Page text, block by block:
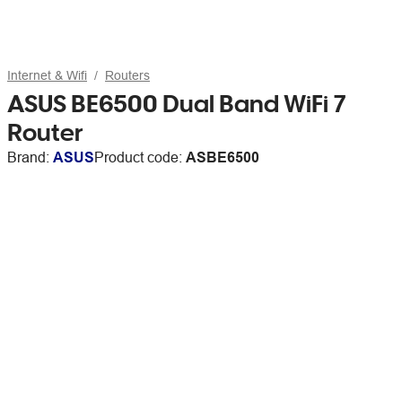
Internet & Wifi Routers
ASUS BE6500 Dual Band WiFi 7
Router
Brand: ASUSProduct code: ASBE6500